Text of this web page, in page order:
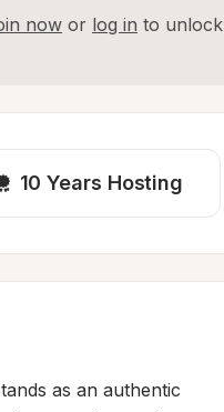
now or log in to unlock
10 Years Hosting
as an authentic